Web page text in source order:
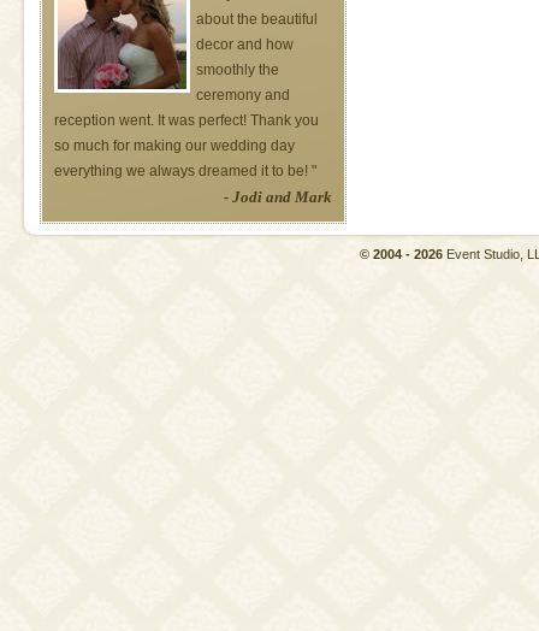
about the beautiful
decor and how
smoothly the
ceremony and
reception went. It was perfect! Thank you
so much for making our wedding day
everything we always dreamed it to be! "
- Jodi and Mark
© 2004 - 2026Event Studio,